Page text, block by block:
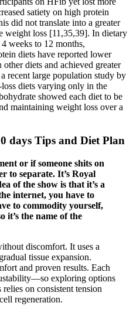
satiety on high protein
did not translate into a greater
weight loss [11,35,39]. In dietary
weeks to 12 months,
diets have reported lower
diets and achieved greater
recent large population study by
diets varying only in the
showed each diet to be
maintaining weight loss over a
days Tips and Diet Plan
or if someone shits on
to separate. It’s Royal
of the show is that it’s a
internet, you have to
to commodity yourself,
it’s the name of the
discomfort. It uses a
tissue expansion.
and proven results. Each
exploring options
on consistent tension
regeneration.